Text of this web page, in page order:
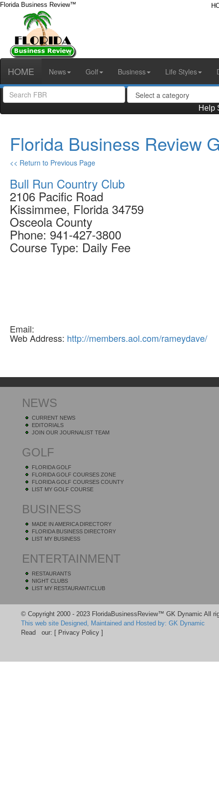
Florida Business Review™
HOME News Golf Business Life Styles
Help
Florida Business Review
<< Return to Previous Page
Bull Run Country Club
2106 Pacific Road
Kissimmee, Florida 34759
Osceola County
Phone: 941-427-3800
Course Type: Daily Fee
Email:
Web Address: http://members.aol.com/rameydave/
NEWS
CURRENT NEWS
EDITORIALS
JOIN OUR JOURNALIST TEAM
GOLF
FLORIDA GOLF
FLORIDA GOLF COURSES ZONE
FLORIDA GOLF COURSES COUNTY
LIST MY GOLF COURSE
BUSINESS
MADE IN AMERICA DIRECTORY
FLORIDA BUSINESS DIRECTORY
LIST MY BUSINESS
ENTERTAINMENT
RESTAURANTS
NIGHT CLUBS
LIST MY RESTAURANT/CLUB
© Copyright 2000 - 2023 FloridaBusinessReview™ GK Dynamic All
This web site Designed, Maintained and Hosted by: GK Dynamic
Read our: [ Privacy Policy ]